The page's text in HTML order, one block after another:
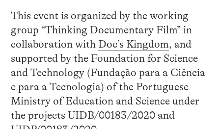
This event is organized by the working
group “Thinking Documentary Film” in
collaboration with Doc’s Kingdom, and
supported by the Foundation for Science
and Technology (Fundação para a Ciência
e para a Tecnologia) of the Portuguese
Ministry of Education and Science under
the projects UIDB/00183/2020 and